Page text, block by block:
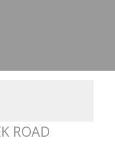
ROAD